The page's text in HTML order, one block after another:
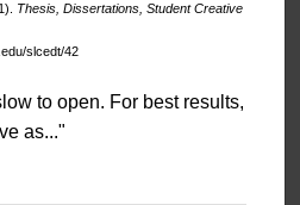
Thesis, Dissertations, Student Creative
slcedt/42
to open. For best results,
as..."